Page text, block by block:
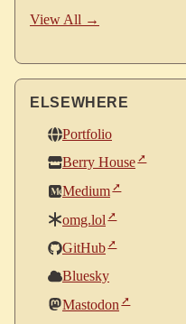
View All →
ELSEWHERE
Portfolio
Berry House
Medium
omg.lol
GitHub
Bluesky
Mastodon